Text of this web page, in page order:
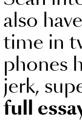
also
time in
phones
jerk,
full